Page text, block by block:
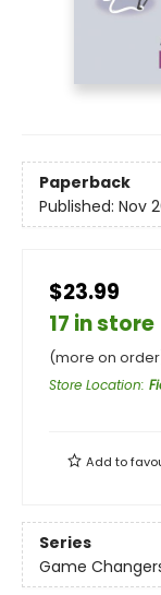
Paperback
Published: Nov
$23.99
17 in store
(more on
Store Location:
Add to
Series
Game